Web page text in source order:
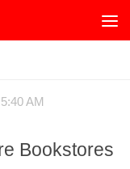
AM
Bookstores